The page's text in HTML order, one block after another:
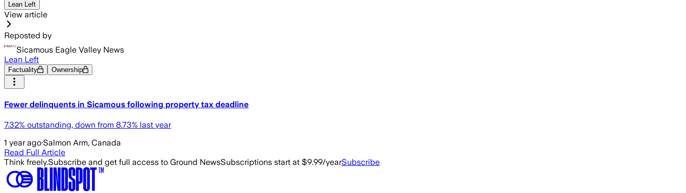
Lean Left
View article
Reposted by
Sicamous Eagle Valley News
Lean Left
Factuality Ownership
Fewer delinquents in Sicamous following property tax deadline
7.32% outstanding, down from 8.73% last year
1 year ago·Salmon Arm, Canada
Read Full Article
Think freely.Subscribe and get full access to Ground NewsSubscriptions start at $9.99/yearSubscribe